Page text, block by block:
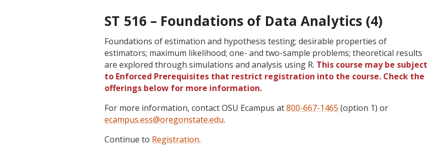
ST 516 – Foundations of Data Analytics (4)
Foundations of estimation and hypothesis testing; desirable properties of
estimators; maximum likelihood; one- and two-sample problems; theoretical results
are explored through simulations and analysis using R. This course may be subject
to Enforced Prerequisites that restrict registration into the course. Check the
offerings below for more information.
For more information, contact OSU Ecampus at800-667-1465 (option 1) or
ecampus.ess@oregonstate.edu.
Continue to Registration.